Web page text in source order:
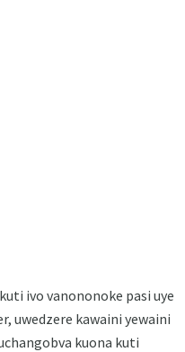
ivo vanononoke pasi uye
uwedzere kawaini yewaini
kuona kuti